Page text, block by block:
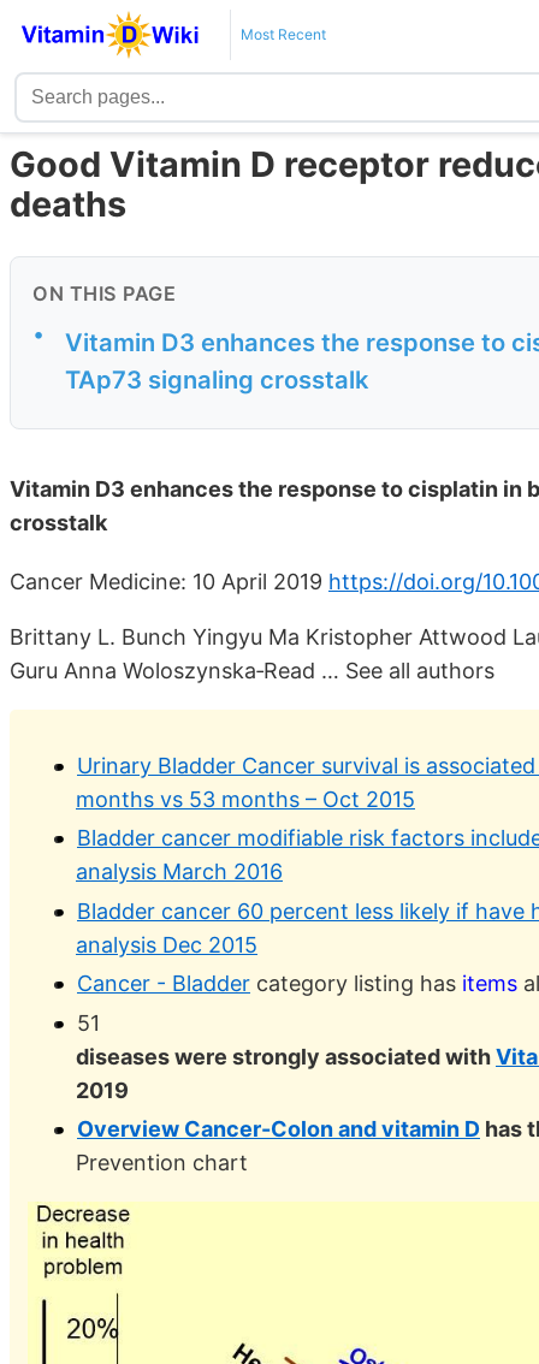
Most Recent
Good Vitamin D receptor
deaths
ON THIS PAGE
•
Vitamin D3 enhances the response to
TAp73 signaling crosstalk
Vitamin D3 enhances the response to cisplatin in
crosstalk
Cancer Medicine: 10 April 2019 https://doi.org/
Brittany L. Bunch Yingyu Ma Kristopher Attwood
Guru Anna Woloszynska‐Read … See all authors
Urinary Bladder Cancer survival is
months vs 53 months – Oct 2015
Bladder cancer modifiable risk factors
analysis March 2016
Bladder cancer 60 percent less likely if have
analysis Dec 2015
Cancer - Bladder category listing has items
51
diseases were strongly associated with
2019
Overview Cancer-Colon and vitamin D has
Prevention chart